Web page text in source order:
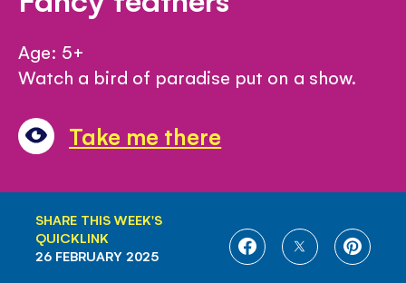
Age: 5+
Watch a bird of paradise put on a show.
Take me there
SHARE THIS WEEK'S
QUICKLINK
SHARE
SHARE
SHARE
26 FEBRUARY 2025